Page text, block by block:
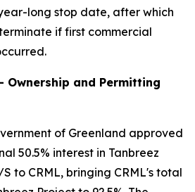
long stop date, after which
if first commercial
Ownership and Permitting
of Greenland approved
50.5% interest in Tanbreez
to CRML, bringing CRML's total